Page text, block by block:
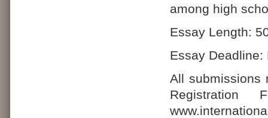
among high
Essay Length:
Essay Deadline:
All submissions